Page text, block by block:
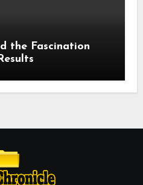
the Fascination